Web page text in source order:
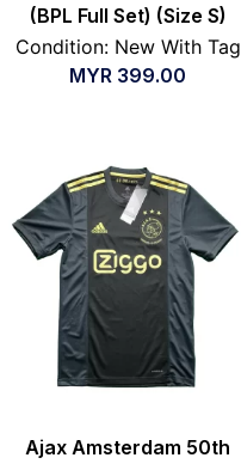
(BPL Full Set) (Size S)
Condition: New With Tag
MYR 399.00
Ajax Amsterdam 50th